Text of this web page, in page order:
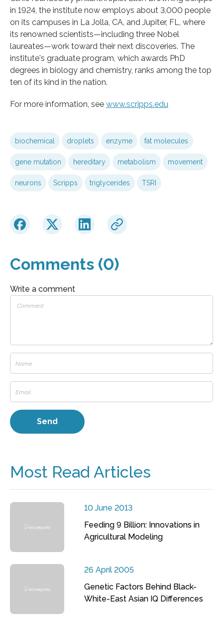
in 1924, the institute now employs about 3,000 people
on its campuses in La Jolla, CA, and Jupiter, FL, where
its renowned scientists—including three Nobel
laureates—work toward their next discoveries. The
institute's graduate program, which awards PhD
degrees in biology and chemistry, ranks among the top
ten of its kind in the nation.
For more information, see www.scripps.edu
biochemical droplets enzyme fat molecules
gene mutation hereditary metabolism movement
neurons Scripps triglycerides TSRI
Comments (0)
Write a comment
Most Read Articles
10 June 2013
Feeding 9 Billion: Innovations in
Agricultural Modeling
26 April 2005
Genetic Factors Behind Black-
White-East Asian IQ Differences